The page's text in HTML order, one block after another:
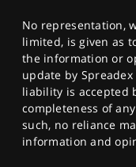
No representation,
limited, is given as
the information or
update by
liability is accepted
completeness of
such, no reliance
information and